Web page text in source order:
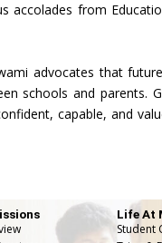
accolades from
advocates that
schools and parents.
capable, and
Life At
Student